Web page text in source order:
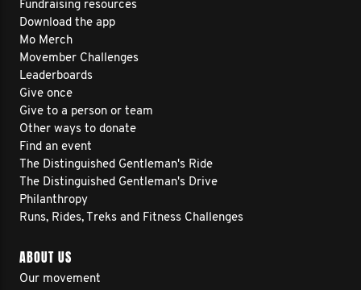
Fundraising resources
Download the app
Mo Merch
Movember Challenges
Leaderboards
Give once
Give to a person or team
Other ways to donate
Find an event
The Distinguished Gentleman's Ride
The Distinguished Gentleman's Drive
Philanthropy
Runs, Rides, Treks and Fitness Challenges
ABOUT US
Our movement